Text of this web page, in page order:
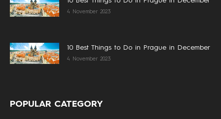
4 November 2023
10 Best Things to Do in Prague in December
4 November 2023
POPULAR CATEGORY